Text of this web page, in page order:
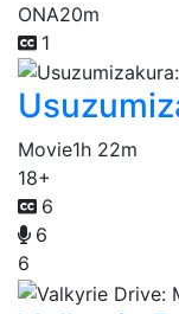
ONA20m
1
Movie1h 22m
18+
6
6
6